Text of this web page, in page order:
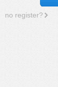
no register?